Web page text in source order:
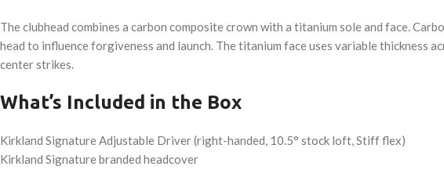
The clubhead combines a carbon composite crown with a titanium sole and face.
head to influence forgiveness and launch. The titanium face uses variable thickness
center strikes.
What’s Included in the Box
Kirkland Signature Adjustable Driver (right-handed, 10.5° stock loft, Stiff flex)
Kirkland Signature branded headcover